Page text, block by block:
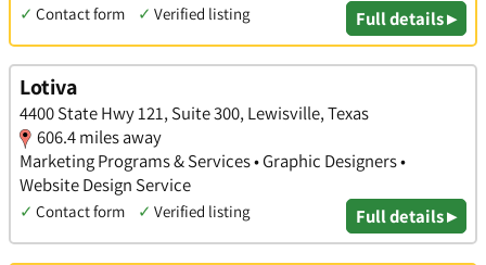
✓ Contact form ✓ Verified listing Full details ▸
Lotiva
4400 State Hwy 121, Suite 300, Lewisville, Texas
606.4 miles away
Marketing Programs & Services • Graphic Designers •
Website Design Service
✓ Contact form ✓ Verified listing Full details ▸